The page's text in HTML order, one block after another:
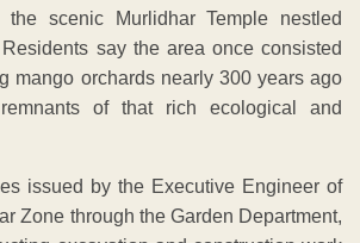
scenic Murlidhar Temple nestled
say the area once consisted
mango orchards nearly 300 years ago
of that rich ecological and
issued by the Executive Engineer of
Zone through the Garden Department,